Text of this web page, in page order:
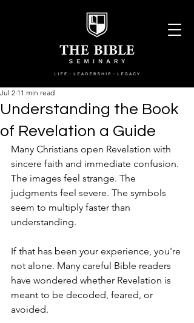
Understanding the Book
of Revelation a Guide
Jul 2 11 min read
Many Christians open Revelation with
sincere faith and immediate confusion.
The images feel strange. The
judgments feel severe. The symbols
seem to multiply faster than
understanding.
If that has been your experience, you're
not alone. Many careful Bible readers
have wondered whether Revelation is
meant to be decoded, feared, or
avoided.